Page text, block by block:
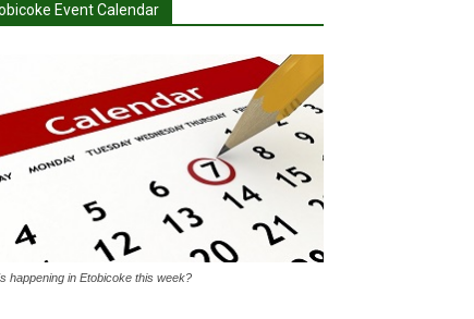
Event Calendar
happening in Etobicoke this week?